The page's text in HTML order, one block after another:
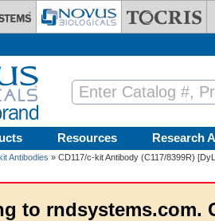
Resources Research
Antibodies » CD117/c-kit Antibody (C117/8399R)
to rndsystems.com.